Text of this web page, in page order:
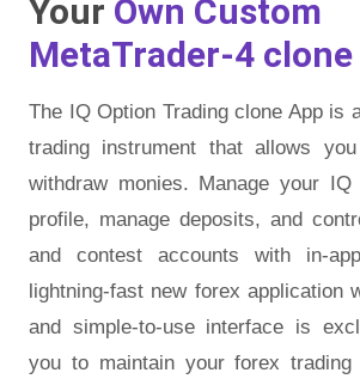
Your Own Custom
MetaTrader-4 clone
The IQ Option Trading clone App is
trading instrument that allows
withdraw monies. Manage your IQ
profile, manage deposits, and
and contest accounts with in-
lightning-fast new forex application
and simple-to-use interface is
you to maintain your forex trading